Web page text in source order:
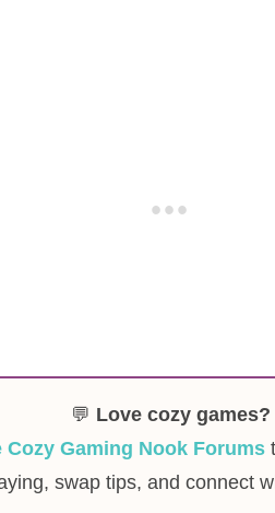
💬 Love cozy games?
Cozy Gaming Nook Forums
swap tips, and connect